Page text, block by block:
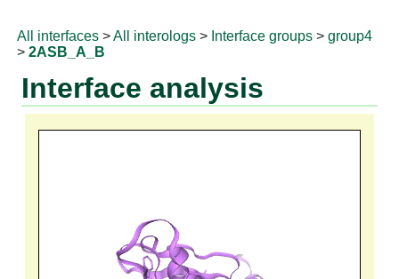
All interfaces >All interologs > Interface groups >group4
>2ASB_A_B
Interface analysis